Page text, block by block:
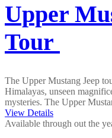
Upper
Tour
The Upper Mustang Jeep
Himalayas, unseen
mysteries. The Upper
View Details
Available through out the